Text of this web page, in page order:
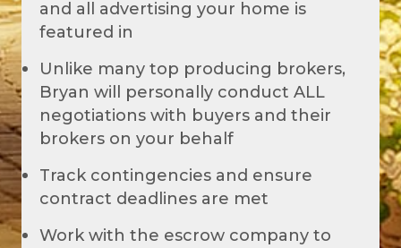
and all advertising your home is
featured in
Unlike many top producing brokers,
Bryan will personally conduct ALL
negotiations with buyers and their
brokers on your behalf
Track contingencies and ensure
contract deadlines are met
Work with the escrow company to